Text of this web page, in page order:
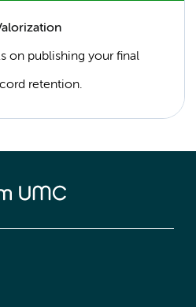
on publishing your final
retention.